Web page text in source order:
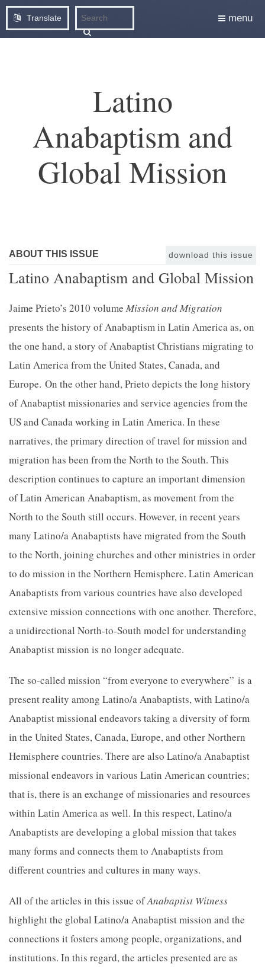
Translate menu
Latino
Anabaptism and
Global Mission
ABOUT THIS ISSUE download this issue
Latino Anabaptism and Global Mission
Jaime Prieto’s 2010 volume Mission and Migration
presents the history of Anabaptism in Latin America as, on
the one hand, a story of Anabaptist Christians migrating to
Latin America from the United States, Canada, and
Europe. On the other hand, Prieto depicts the long history
of Anabaptist missionaries and service agencies from the
US and Canada working in Latin America. In these
narratives, the primary direction of travel for mission and
migration has been from the North to the South. This
description continues to capture an important dimension
of Latin American Anabaptism, as movement from the
North to the South still occurs. However, in recent years
many Latino/a Anabaptists have migrated from the South
to the North, joining churches and other ministries in order
to do mission in the Northern Hemisphere. Latin American
Anabaptists from various countries have also developed
extensive mission connections with one another. Therefore,
a unidirectional North-to-South model for understanding
Anabaptist mission is no longer adequate.
The so-called mission “from everyone to everywhere” is a
present reality among Latino/a Anabaptists, with Latino/a
Anabaptist missional endeavors taking a diversity of form
in the United States, Canada, Europe, and other Northern
Hemisphere countries. There are also Latino/a Anabaptist
missional endeavors in various Latin American countries;
that is, there is an exchange of missionaries and resources
within Latin America as well. In this respect, Latino/a
Anabaptists are developing a global mission that takes
many forms and connects them to Anabaptists from
different countries and cultures in many ways.
All of the articles in this issue ofAnabaptist Witness
highlight the global Latino/a Anabaptist mission and the
connections it fosters among people, organizations, and
institutions. In this regard, the articles presented are as